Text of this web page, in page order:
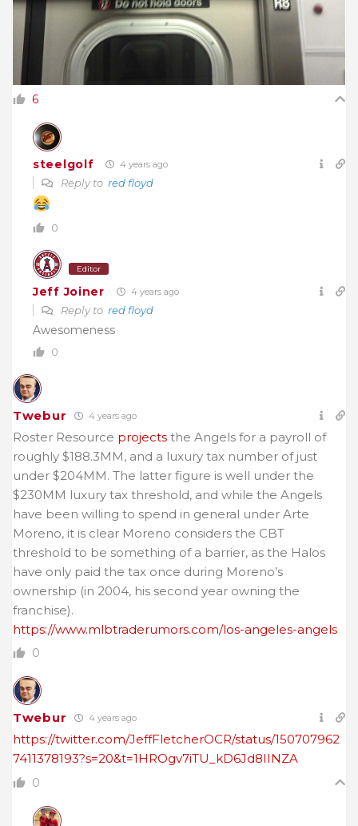
6
steelgolf 4 years ago
Reply to red floyd
0
Editor
Jeff Joiner 4 years ago
Reply to red floyd
Awesomeness
0
Twebur 4 years ago
Roster Resource projects the Angels for a payroll of
roughly $188.3MM, and a luxury tax number of just
under $204MM. The latter figure is well under the
$230MM luxury tax threshold, and while the Angels
have been willing to spend in general under Arte
Moreno, it is clear Moreno considers the CBT
threshold to be something of a barrier, as the Halos
have only paid the tax once during Moreno’s
ownership (in 2004, his second year owning the
franchise).
https://www.mlbtraderumors.com/los-angeles-angels
0
Twebur 4 years ago
https://twitter.com/JeffFletcherOCR/status/150707962
7411378193?s=20&t=1HROgv7iTU_kD6Jd8IINZA
0